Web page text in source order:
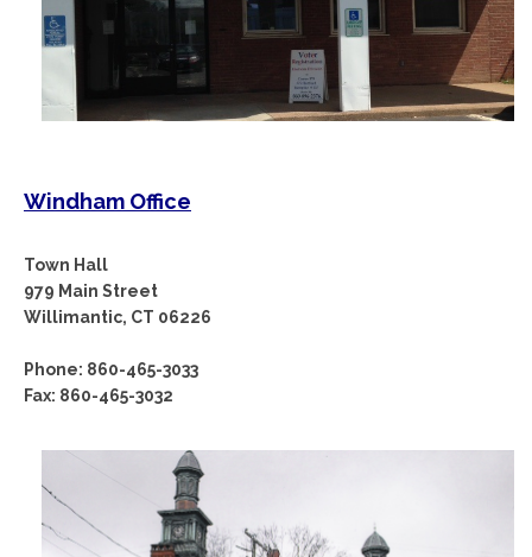
Windham Office
Town Hall
979 Main Street
Willimantic, CT 06226
Phone: 860-465-3033
Fax: 860-465-3032